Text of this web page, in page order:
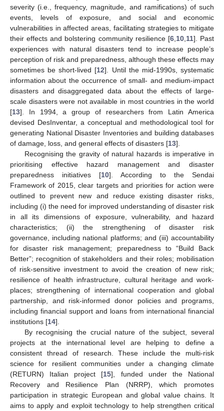
severity (i.e., frequency, magnitude, and ramifications) of such
events, levels of exposure, and social and economic
vulnerabilities in affected areas, facilitating strategies to mitigate
their effects and bolstering community resilience [6, 10, 11]. Past
experiences with natural disasters tend to increase people’s
perception of risk and preparedness, although these effects may
sometimes be short-lived [12]. Until the mid-1990s, systematic
information about the occurrence of small- and medium-impact
disasters and disaggregated data about the effects of large-
scale disasters were not available in most countries in the world
[13]. In 1994, a group of researchers from Latin America
devised DesInventar, a conceptual and methodological tool for
generating National Disaster Inventories and building databases
of damage, loss, and general effects of disasters [13].
Recognising the gravity of natural hazards is imperative in
prioritising effective hazard management and disaster
preparedness initiatives [10]. According to the Sendai
Framework of 2015, clear targets and priorities for action were
outlined to prevent new and reduce existing disaster risks,
including (i) the need for improved understanding of disaster risk
in all its dimensions of exposure, vulnerability, and hazard
characteristics; (ii) the strengthening of disaster risk
governance, including national platforms; and (iii) accountability
for disaster risk management; preparedness to “Build Back
Better”; recognition of stakeholders and their roles; mobilisation
of risk-sensitive investment to avoid the creation of new risk;
resilience of health infrastructure, cultural heritage and work-
places; strengthening of international cooperation and global
partnership, and risk-informed donor policies and programs,
including financial support and loans from international financial
institutions [14].
By recognising the crucial nature of the subject, several
projects at the international level are helping to define a
consistent thread of research. These include the multi-risk
science for resilient communities under a changing climate
(RETURN) Italian project [15], funded under the National
Recovery and Resilience Plan (NRRP), which promotes
participation in strategic European and global value chains. It
aims to apply and exploit technology to help strengthen critical